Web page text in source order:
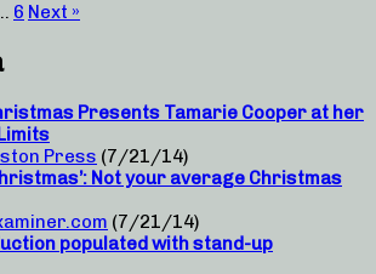
6 Next »
Presents Tamarie Cooper at her
Press (7/21/14)
Not your average Christmas
(7/21/14)
populated with stand-up